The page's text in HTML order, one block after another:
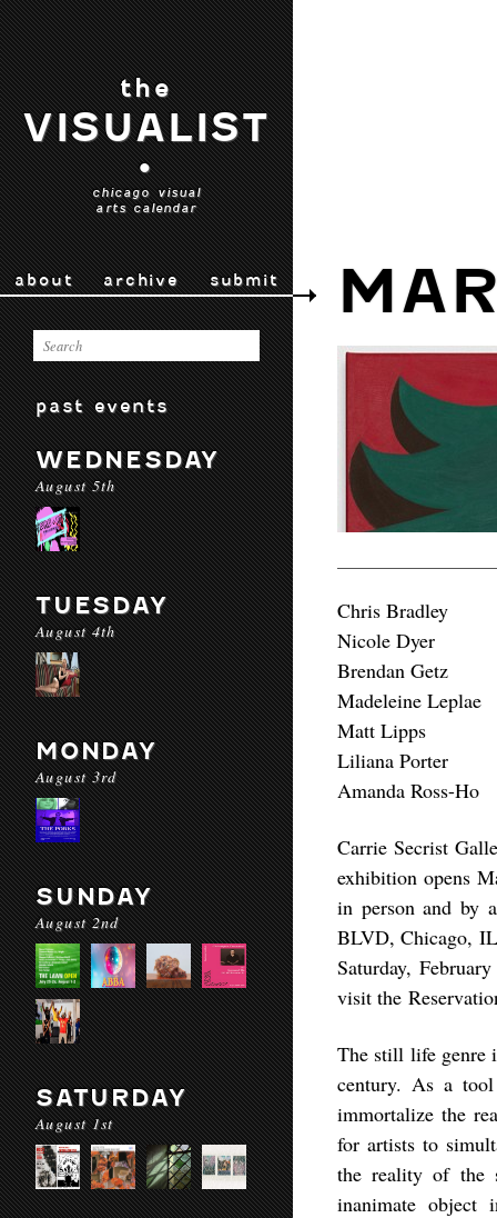
the
VISUALIST
•
chicago visual
arts calendar
about archive submit
past events
WEDNESDAY
August 5th
TUESDAY
August 4th
MONDAY
August 3rd
SUNDAY
August 2nd
SATURDAY
August 1st
Chris Bradley
Nicole Dyer
Brendan Getz
Madeleine Leplae
Matt Lipps
Liliana Porter
Amanda Ross-Ho
Carrie Secrist
exhibition opens
in person and by
BLVD, Chicago,
Saturday,
visit the
The still life genre
century. As a
immortalize the
for artists to
the reality of the
inanimate object